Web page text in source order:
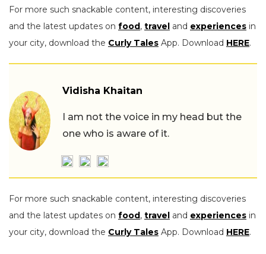
For more such snackable content, interesting discoveries
and the latest updates on food , travel and experiences in
your city, download the Curly Tales App. Download HERE.
Vidisha Khaitan
I am not the voice in my head but the
one who is aware of it.
For more such snackable content, interesting discoveries
and the latest updates on food , travel and experiences in
your city, download the Curly Tales App. Download HERE.